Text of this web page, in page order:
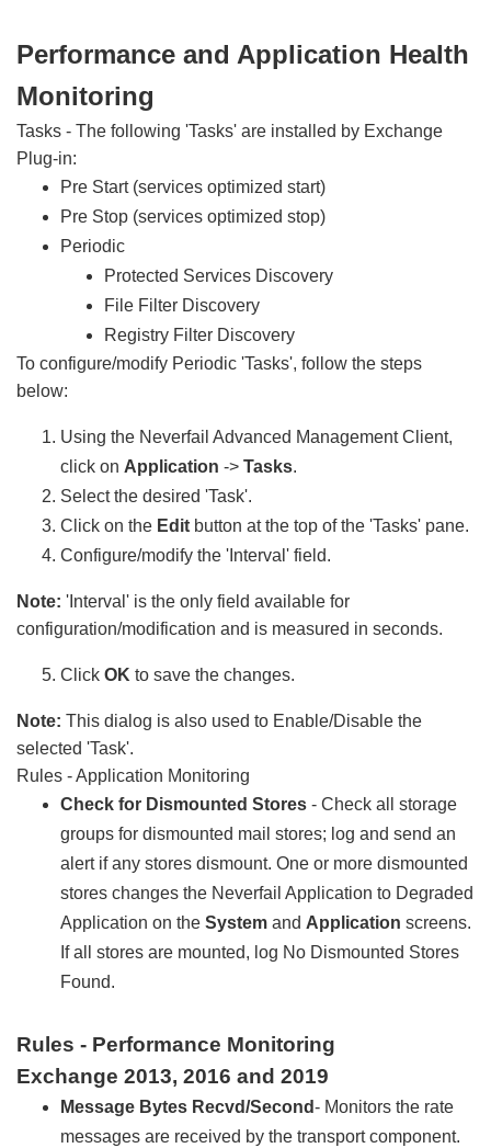
Performance and Application Health
Monitoring
Tasks - The following 'Tasks' are installed by Exchange
Plug-in:
Pre Start (services optimized start)
Pre Stop (services optimized stop)
Periodic
Protected Services Discovery
File Filter Discovery
Registry Filter Discovery
To configure/modify Periodic 'Tasks', follow the steps
below:
Using the Neverfail Advanced Management Client,
click on Application -> Tasks.
Select the desired 'Task'.
Click on the Edit button at the top of the 'Tasks' pane.
Configure/modify the 'Interval' field.
Note: 'Interval' is the only field available for
configuration/modification and is measured in seconds.
Click OK to save the changes.
Note: This dialog is also used to Enable/Disable the
selected 'Task'.
Rules - Application Monitoring
Check for Dismounted Stores - Check all storage
groups for dismounted mail stores; log and send an
alert if any stores dismount. One or more dismounted
stores changes the Neverfail Application to Degraded
Application on the System and Application screens.
If all stores are mounted, log No Dismounted Stores
Found.
Rules - Performance Monitoring
Exchange 2013, 2016 and 2019
Message Bytes Recvd/Second- Monitors the rate
messages are received by the transport component.